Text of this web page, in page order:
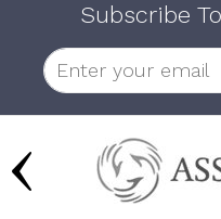
Subscribe